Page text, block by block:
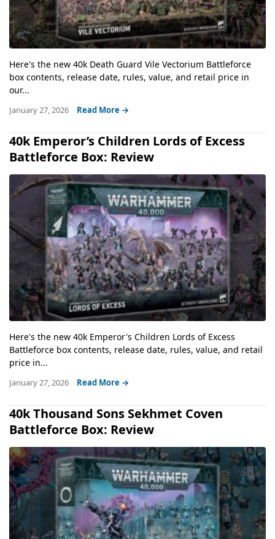
Here's the new 40k Death Guard Vile Vectorium Battleforce
box contents, release date, rules, value, and retail price in
our...
January 27, 2026 Read More →
40k Emperor’s Children Lords of Excess
Battleforce Box: Review
Here's the new 40k Emperor's Children Lords of Excess
Battleforce box contents, release date, rules, value, and retail
price in...
January 27, 2026 Read More →
40k Thousand Sons Sekhmet Coven
Battleforce Box: Review